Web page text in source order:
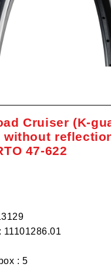
Cruiser (K-
without
47-622
11101286.01
: 5